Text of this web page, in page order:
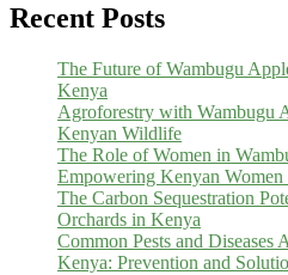
Recent Posts
The Future of Wambugu
Kenya
Agroforestry with Wambugu
Kenyan Wildlife
The Role of Women in
Empowering Kenyan Women
The Carbon Sequestration
Orchards in Kenya
Common Pests and
Kenya: Prevention and